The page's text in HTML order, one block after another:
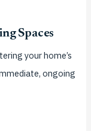
Spaces
your home’s
ongoing